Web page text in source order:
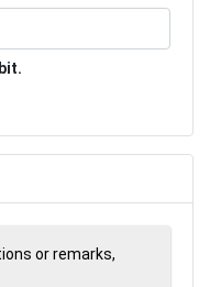
or remarks,